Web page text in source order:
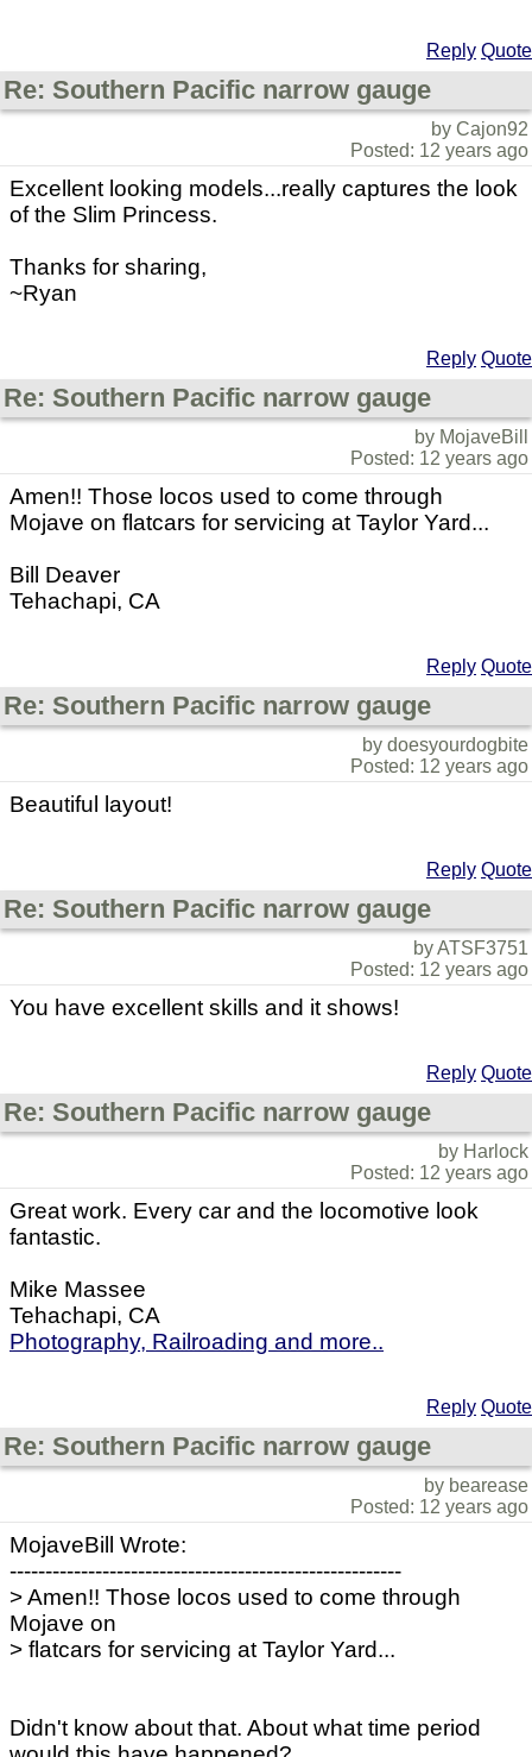
Reply Quote
Re: Southern Pacific narrow gauge
by Cajon92
Posted: 12 years ago
Excellent looking models...really captures the look
of the Slim Princess.
Thanks for sharing,
~Ryan
Reply Quote
Re: Southern Pacific narrow gauge
by MojaveBill
Posted: 12 years ago
Amen!! Those locos used to come through
Mojave on flatcars for servicing at Taylor Yard...
Bill Deaver
Tehachapi, CA
Reply Quote
Re: Southern Pacific narrow gauge
by doesyourdogbite
Posted: 12 years ago
Beautiful layout!
Reply Quote
Re: Southern Pacific narrow gauge
by ATSF3751
Posted: 12 years ago
You have excellent skills and it shows!
Reply Quote
Re: Southern Pacific narrow gauge
by Harlock
Posted: 12 years ago
Great work. Every car and the locomotive look
fantastic.
Mike Massee
Tehachapi, CA
Photography, Railroading and more..
Reply Quote
Re: Southern Pacific narrow gauge
by bearease
Posted: 12 years ago
MojaveBill Wrote:
-------------------------------------------------------
> Amen!! Those locos used to come through
Mojave on
> flatcars for servicing at Taylor Yard...
Didn't know about that. About what time period